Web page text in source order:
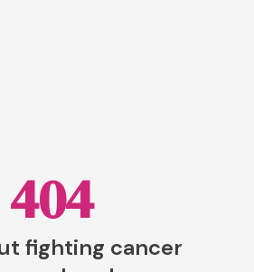
404
fighting cancer